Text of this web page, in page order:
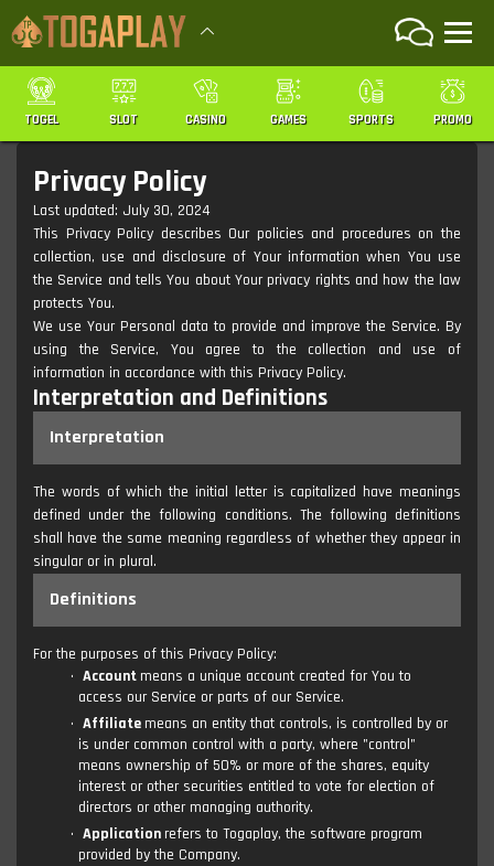
TOGEL SLOT CASINO GAMES SPORTS PROMO
Privacy Policy
Last updated: July 30, 2024
This Privacy Policy describes Our policies and procedures on the
collection, use and disclosure of Your information when You use
the Service and tells You about Your privacy rights and how the law
protects You.
We use Your Personal data to provide and improve the Service. By
using the Service, You agree to the collection and use of
information in accordance with this Privacy Policy.
Interpretation and Definitions
Interpretation
The words of which the initial letter is capitalized have meanings
defined under the following conditions. The following definitions
shall have the same meaning regardless of whether they appear in
singular or in plural.
Definitions
For the purposes of this Privacy Policy:
Account means a unique account created for You to
access our Service or parts of our Service.
Affiliate means an entity that controls, is controlled by or
is under common control with a party, where "control"
means ownership of 50% or more of the shares, equity
interest or other securities entitled to vote for election of
directors or other managing authority.
Application refers to Togaplay, the software program
provided by the Company.